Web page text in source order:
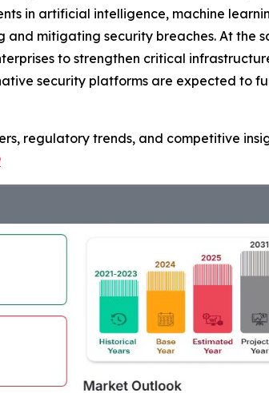
in artificial intelligence, machine
mitigating security breaches. At the
to strengthen critical
security platforms are expected to
regulatory trends, and competitive